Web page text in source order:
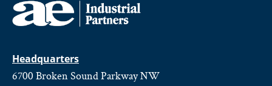
Headquarters
6700 Broken Sound Parkway NW